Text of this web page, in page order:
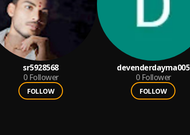
sr5928568
0 Follower
FOLLOW
devenderdayma005
0 Follower
FOLLOW